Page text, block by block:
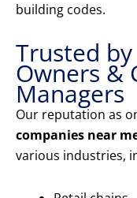
building codes.
Trusted
Owners &
Managers
Our reputation as
companies near
various industries,